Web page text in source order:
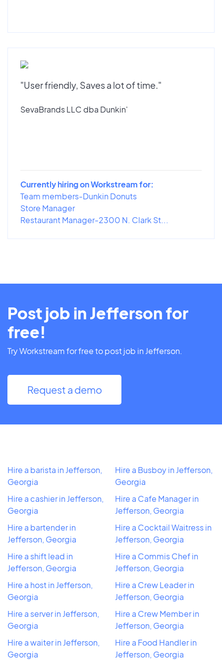
"User friendly, Saves a lot of time."
SevaBrands LLC dba Dunkin'
Currently hiring on Workstream for:
Team members-Dunkin Donuts
Store Manager
Restaurant Manager-2300 N. Clark St...
Post job in Jefferson for
free!
Try Workstream for free to post job in Jefferson.
Request a demo
Hire a barista in Jefferson,
Georgia
Hire a cashier in Jefferson,
Georgia
Hire a bartender in
Jefferson, Georgia
Hire a shift lead in
Jefferson, Georgia
Hire a host in Jefferson,
Georgia
Hire a server in Jefferson,
Georgia
Hire a waiter in Jefferson,
Georgia
Hire a Busboy in Jefferson,
Georgia
Hire a Cafe Manager in
Jefferson, Georgia
Hire a Cocktail Waitress in
Jefferson, Georgia
Hire a Commis Chef in
Jefferson, Georgia
Hire a Crew Leader in
Jefferson, Georgia
Hire a Crew Member in
Jefferson, Georgia
Hire a Food Handler in
Jefferson, Georgia